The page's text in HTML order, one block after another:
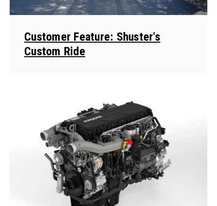
Customer Feature: Shuster's
Custom Ride